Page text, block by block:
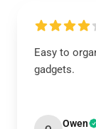
Easy to
gadgets.
Owen